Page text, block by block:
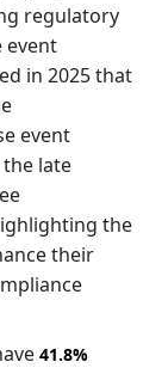
regulatory
event
in 2025 that
event
late
the
their
41.8%